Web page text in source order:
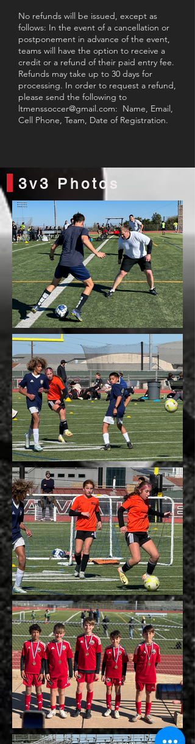
No refunds will be issued, except as
follows: In the event of a cancellation or
postponement in advance of the event,
teams will have the option to receive a
credit or a refund of their paid entry fee.
Refunds may take up to 30 days for
processing. In order to request a refund,
please send the following to
ltmenssoccer@gmail.com: Name, Email,
Cell Phone, Team, Date of Registration.
3v3 Photos